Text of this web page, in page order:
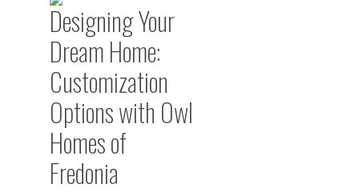
Designing Your
Dream Home:
Customization
Options with Owl
Homes of
Fredonia